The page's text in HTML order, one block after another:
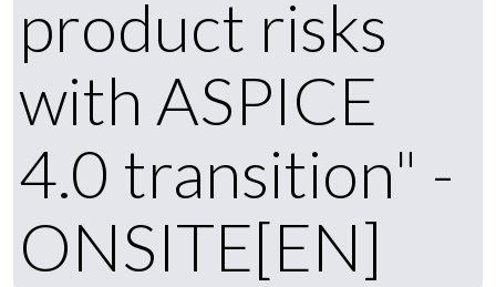
product risks
with ASPICE
4.0 transition" -
ONSITE[EN]